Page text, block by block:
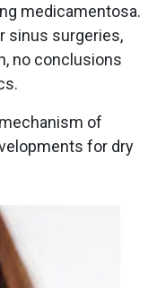
medicamentosa.
sinus surgeries,
no conclusions
of
for dry